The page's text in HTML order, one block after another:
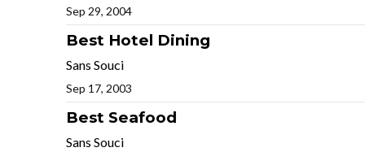
Sep 29, 2004
Best Hotel Dining
Sans Souci
Sep 17, 2003
Best Seafood
Sans Souci